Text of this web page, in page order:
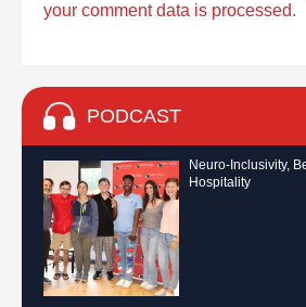
your comment data is processed.
PODCAST
Neuro-Inclusivity,
Hospitality